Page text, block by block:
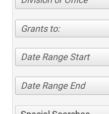
Grants to:
Date Range Start
Date Range End